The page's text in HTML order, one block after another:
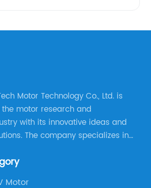
Motor Technology Co., Ltd. is
motor research and
with its innovative ideas and
The company specializes in
processing and production.
Motor